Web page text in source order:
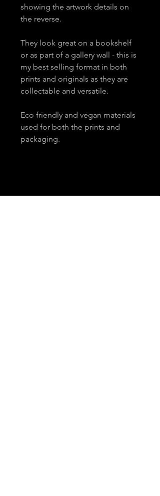
showing the artwork details on
the reverse.
They look great on a bookshelf
or as part of a gallery wall - this is
my best selling format in both
prints and originals as they are
collectable and versatile.
Eco friendly and vegan materials
used for both the prints and
packaging.